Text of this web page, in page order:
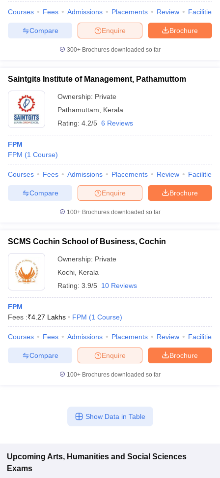
Question Paper
AP PGCET Merit List
Examination Form
IGNOU Question Papers IGNOU Result
Universities in GujaratPrivate Universities in West-Bengal
Government Colleges in Bhopal
in Allahabad
Courses Fees Admissions Placements Review Facilities
Brochure
Enquire
Compare
300+ Brochures downloaded so far
Saintgits Institute of Management, Pathamuttom
Ownership: Private
Pathamuttam
Kerala
Rating: 4.2/5 6 Reviews
FPM
FPM (1 Course)
Courses Fees Admissions Placements Review Facilities
Brochure
Enquire
Compare
100+ Brochures downloaded so far
SCMS Cochin School of Business, Cochin
Ownership: Private
Kochi Kerala
Rating: 3.9/5 10 Reviews
FPM
Fees :₹4.27 Lakhs FPM (1 Course)
Courses Fees Admissions Placements Review Facilities
Brochure
Enquire
Compare
100+ Brochures downloaded so far
Show Data in Table
Upcoming Arts, Humanities and Social Sciences
Exams